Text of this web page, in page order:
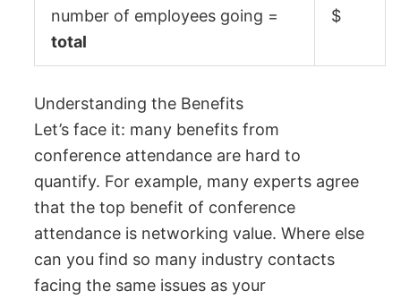
number of employees going =
total
$
Understanding the Benefits
Let’s face it: many benefits from
conference attendance are hard to
quantify. For example, many experts agree
that the top benefit of conference
attendance is networking value. Where else
can you find so many industry contacts
facing the same issues as your